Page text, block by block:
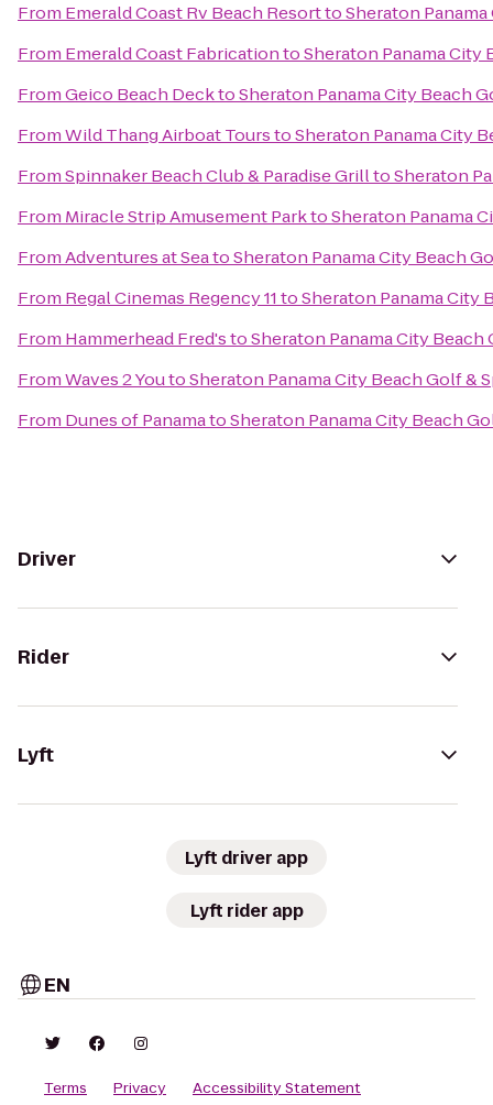
From Emerald Coast Rv Beach ResorttoSheraton
From Emerald Coast FabricationtoSheraton Panama City
FromGeico Beach DecktoSheraton Panama City Beach
FromWild Thang Airboat TourstoSheraton Panama City
FromSpinnaker Beach Club & Paradise GrilltoSheraton
From Miracle Strip Amusement ParktoSheraton Panama
FromAdventures at SeatoSheraton Panama City Beach
From Regal Cinemas Regency 11toSheraton Panama City
From Hammerhead Fred'stoSheraton Panama City Beach
FromWaves 2 YoutoSheraton Panama City Beach Golf &
From Dunes of PanamatoSheraton Panama City Beach
Driver
Rider
Lyft
Lyft driver app
Lyft rider app
EN
Terms Privacy Accessibility Statement